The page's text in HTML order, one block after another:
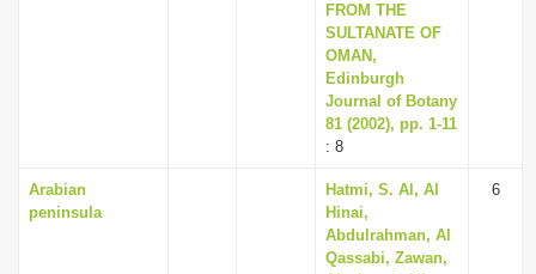
FROM THE
SULTANATE OF
OMAN,
Edinburgh
Journal of Botany
81 (2002), pp. 1-11
: 8
Arabian
peninsula
Hatmi, S. Al, Al
Hinai,
Abdulrahman, Al
Qassabi, Zawan,
6